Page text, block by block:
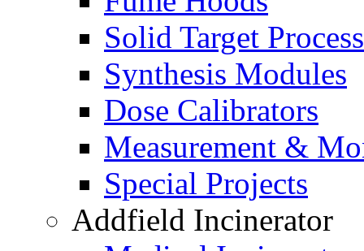
Solid Target
Synthesis Modules
Dose Calibrators
Measurement &
Special Projects
Addfield Incinerator